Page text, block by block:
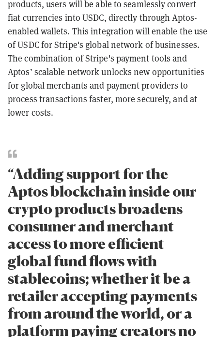
products, users will be able to seamlessly convert
fiat currencies into USDC, directly through Aptos-
enabled wallets. This integration will enable the use
of USDC for Stripe's global network of businesses.
The combination of Stripe's payment tools and
Aptos’ scalable network unlocks new opportunities
for global merchants and payment providers to
process transactions faster, more securely, and at
lower costs.
“Adding support for the
Aptos blockchain inside our
crypto products broadens
consumer and merchant
access to more efficient
global fund flows with
stablecoins; whether it be a
retailer accepting payments
from around the world, or a
platform paying creators no